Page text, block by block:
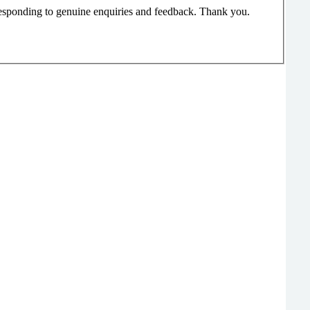
to genuine enquiries and feedback. Thank you.